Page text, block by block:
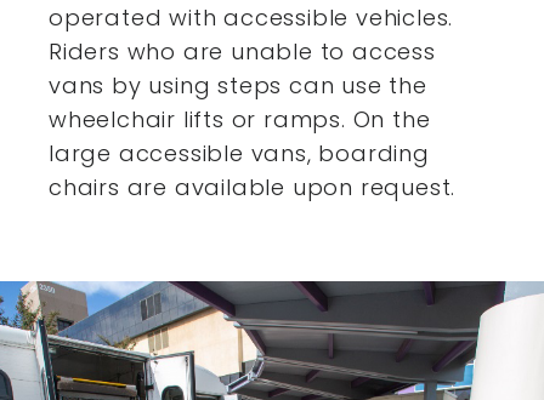
operated with accessiblevehicles.
Riders who are unable to access
vans by using stepscan use the
wheelchair lifts or ramps. On the
large accessible vans, boarding
chairs are available upon request.